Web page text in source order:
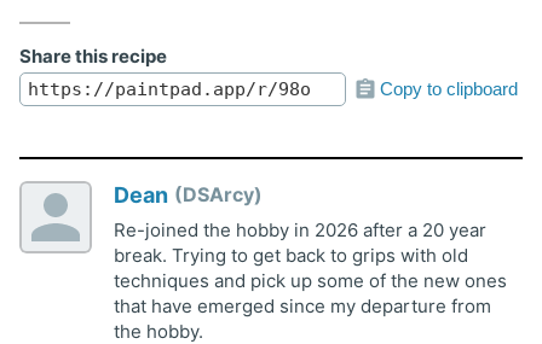
Share this recipe
Copy to clipboard
Dean DSArcy
Re-joined the hobby in 2026 after a 20 year
break. Trying to get back to grips with old
techniques and pick up some of the new ones
that have emerged since my departure from
the hobby.